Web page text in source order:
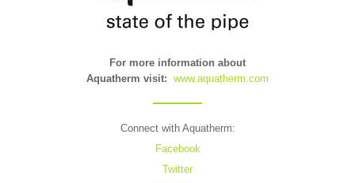
For more information about
Aquatherm visit: www.aquatherm.com
Connect with Aquatherm:
Facebook
Twitter